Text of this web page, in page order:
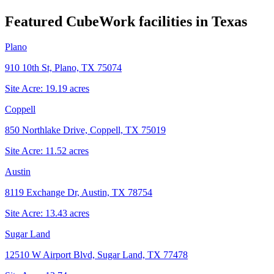
Featured CubeWork facilities in Texas
Plano
910 10th St, Plano, TX 75074
Site Acre: 19.19 acres
Coppell
850 Northlake Drive, Coppell, TX 75019
Site Acre: 11.52 acres
Austin
8119 Exchange Dr, Austin, TX 78754
Site Acre: 13.43 acres
Sugar Land
12510 W Airport Blvd, Sugar Land, TX 77478